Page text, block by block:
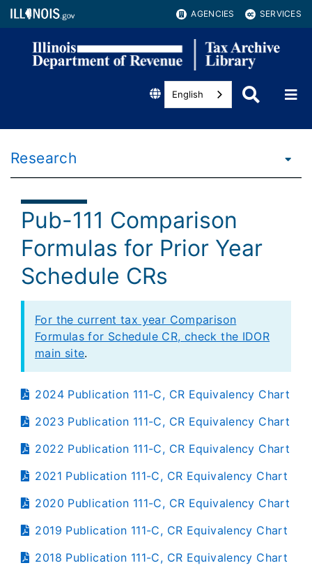
AGENCIES SERVICES
English
Research
Pub-111 Comparison
Formulas for Prior Year
Schedule CRs
For the current tax year Comparison
Formulas for Schedule CR, check the IDOR
main site.
2024 Publication 111-C, CR Equivalency Chart
2023 Publication 111-C, CR Equivalency Chart
2022 Publication 111-C, CR Equivalency Chart
2021 Publication 111-C, CR Equivalency Chart
2020 Publication 111-C, CR Equivalency Chart
2019 Publication 111-C, CR Equivalency Chart
2018 Publication 111-C, CR Equivalency Chart